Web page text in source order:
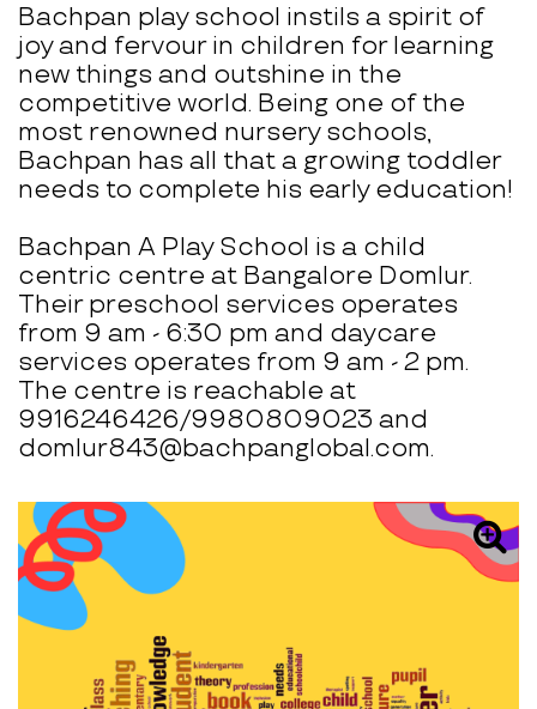
Bachpan play school instils a spirit of
joy and fervour in children for learning
new things and outshine in the
competitive world. Being one of the
most renowned nursery schools,
Bachpan has all that a growing toddler
needs to complete his early education!
Bachpan A Play School is a child
centric centre at Bangalore Domlur.
Their preschool services operates
from 9 am - 6:30 pm and daycare
services operates from 9 am - 2 pm.
The centre is reachable at
9916246426/9980809023 and
domlur843@bachpanglobal.com.